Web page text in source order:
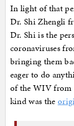
In light of that
Dr. Shi Zhengli
Dr. Shi is the
coronaviruses
bringing them
eager to do
of the WIV from
kind was the